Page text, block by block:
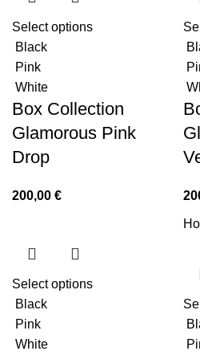
Select options
Black
Pink
White
Box Collection
Glamorous Pink
Drop
200,00 €
Select options
Black
Pink
White